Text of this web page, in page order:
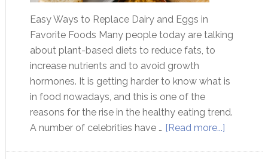
Easy Ways to Replace Dairy and Eggs in
Favorite Foods Many people today are talking
about plant-based diets to reduce fats, to
increase nutrients and to avoid growth
hormones. It is getting harder to know what is
in food nowadays, and this is one of the
reasons for the rise in the healthy eating trend.
A number of celebrities have … [Read more...]